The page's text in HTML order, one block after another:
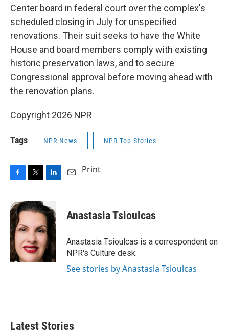
Center board in federal court over the complex's
scheduled closing in July for unspecified
renovations. Their suit seeks to have the White
House and board members comply with existing
historic preservation laws, and to secure
Congressional approval before moving ahead with
the renovation plans.
Copyright 2026 NPR
Tags NPR News NPR Top Stories
c
e
b
o
o
k
i
t
e
r
n
k
e
d
I
n
Print
Anastasia Tsioulcas
Anastasia Tsioulcas is a correspondent on
NPR's Culture desk.
See stories by Anastasia Tsioulcas
Latest Stories